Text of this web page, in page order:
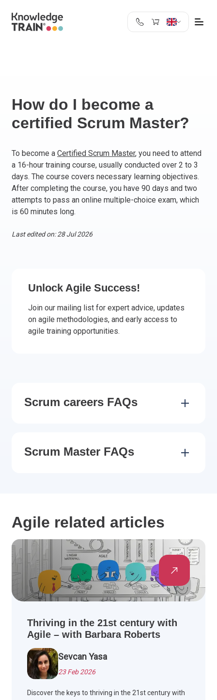
Cyprus
Czech Republic
Estonia
Finland
France
Germany
Greece
Poland
Portugal
Other countries
How do I become a
certified Scrum Master?
To become a Certified Scrum Master, you need to attend
a 16-hour training course, usually conducted over 2 to 3
days. The course covers necessary learning objectives.
After completing the course, you have 90 days and two
attempts to pass an online multiple-choice exam, which
is 60 minutes long.
Last edited on: 28 Jul 2026
Unlock Agile Success!
Join our mailing list for expert advice, updates
on agile methodologies, and early access to
agile training opportunities.
Scrum careers FAQs
Scrum Master FAQs
Agile related articles
Thriving in the 21st century with
Agile – with Barbara Roberts
Sevcan Yasa
23 Feb 2026
Discover the keys to thriving in the 21st century with